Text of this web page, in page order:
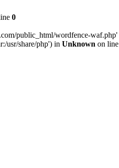
0
public_html/wordfence-waf.php'
usr/share/php') in Unknown on line